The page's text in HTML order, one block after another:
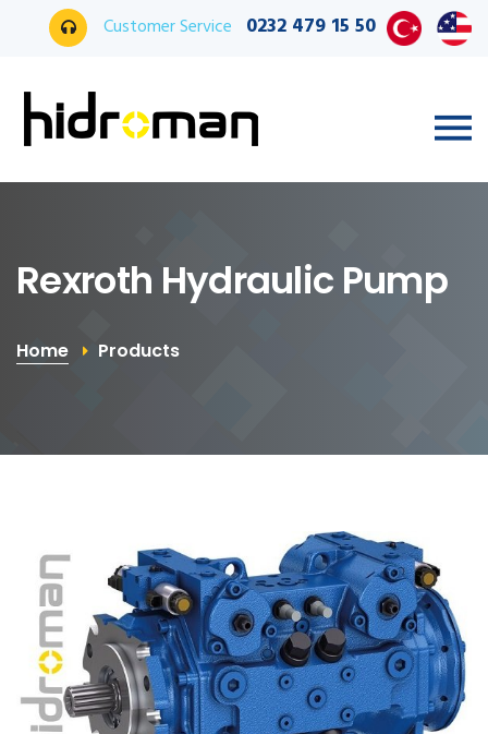
Customer Service 0232 479 15 50
Rexroth Hydraulic Pump
Home Products